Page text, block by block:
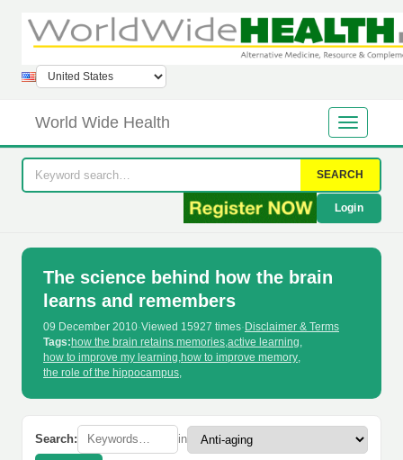
World Wide Health
SEARCH
Login
The science behind how the brain
learns and remembers
09 December 2010·Viewed 15927 times· Disclaimer & Terms
Tags: how the brain retains memories,active learning,
how to improve my learning,how to improve memory,
the role of the hippocampus,
Search: in